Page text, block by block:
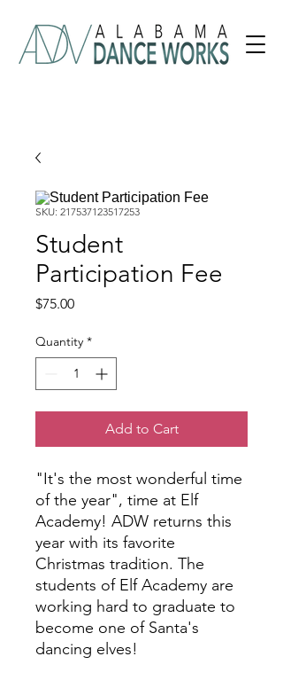
SKU: 217537123517253
Student
Participation Fee
$75.00Price
Quantity *
Add to Cart
"It's the most wonderful time
of the year", time at Elf
Academy! ADW returns this
year with its favorite
Christmas tradition. The
students of Elf Academy are
working hard to graduate to
become one of Santa's
dancing elves!